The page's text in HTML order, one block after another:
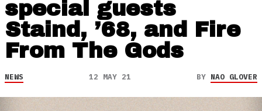
special guests
Staind, ’68, and Fire
From The Gods
NEWS 12 MAY 21 BY NAO GLOVER